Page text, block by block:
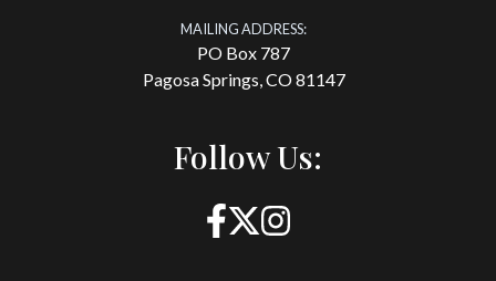
MAILING ADDRESS:
PO Box 787
Pagosa Springs, CO 81147
Follow Us: